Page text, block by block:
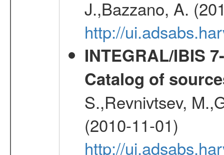
J.,Bazzano, A.
http://
INTEGRAL/IBIS
Catalog of
S.,Revnivtsev,
(2010-11-01)
http://